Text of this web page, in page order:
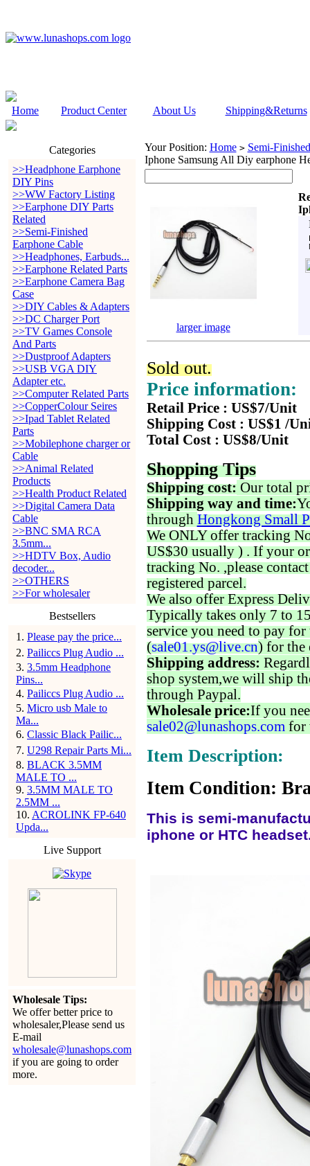
Home Product Center About Us Shipping&Returns
Categories
>>Headphone Earphone
DIY Pins
>>WW Factory Listing
>>Earphone DIY Parts
Related
>>Semi-Finished
Earphone Cable
>>Headphones, Earbuds...
>>Earphone Related Parts
>>Earphone Camera Bag
Case
>>DIY Cables & Adapters
>>DC Charger Port
>>TV Games Console
And Parts
>>Dustproof Adapters
>>USB VGA DIY
Adapter etc.
>>Computer Related Parts
>>CopperColour Seires
>>Ipad Tablet Related
Parts
>>Mobilephone charger or
Cable
>>Animal Related
Products
>>Health Product Related
>>Digital Camera Data
Cable
>>BNC SMA RCA
3.5mm...
>>HDTV Box, Audio
decoder...
>>OTHERS
>>For wholesaler
Bestsellers
1 . Please pay the price...
2. Pailiccs Plug Audio ...
3. 3.5mm Headphone
Pins...
4. Pailiccs Plug Audio ...
5. Micro usb Male to
Ma...
6. Classic Black Pailic...
7. U298 Repair Parts Mi...
8. BLACK 3.5MM
MALE TO ...
9. 3.5MM MALE TO
2.5MM ...
10. ACROLINK FP-640
Upda...
Live Support
Wholesale Tips:
We offer better price to
wholesaler,Please send us
E-mail
wholesale@lunashops.com
if you are going to order
more.
Your Position: Home > Semi-
Iphone Samsung All Diy earphone
larger image
Sold out.
Price information:
Retail Price : US$7/Unit
Shipping Cost : US$1 /
Total Cost : US$8/Unit
Shopping Tips
Shipping cost: Our total
Shipping way and time:
through Hongkong Small
We ONLY offer tracking
US$30 usually ) . If your
tracking No. ,please
registered parcel.
We also offer Express
Typically takes only 7 to
service you need to pay for
(sale01.ys@live.cn) for the
Shipping address:
shop system,we will ship
through Paypal.
Wholesale price:If you
sale02@lunashops.com for
Item Description:
Item Condition:
This is semi-
iphone or HTC